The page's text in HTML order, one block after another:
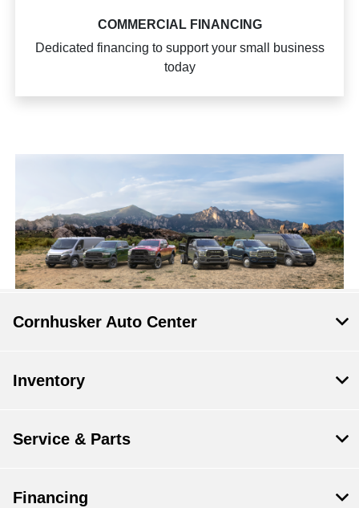
COMMERCIAL FINANCING
Dedicated financing to support your small business
today
Cornhusker Auto Center
Inventory
Service & Parts
Financing